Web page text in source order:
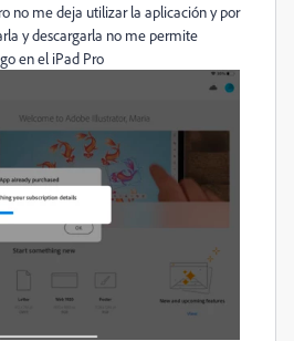
no me deja utilizar la aplicación y por
y descargarla no me permite
en el iPad Pro